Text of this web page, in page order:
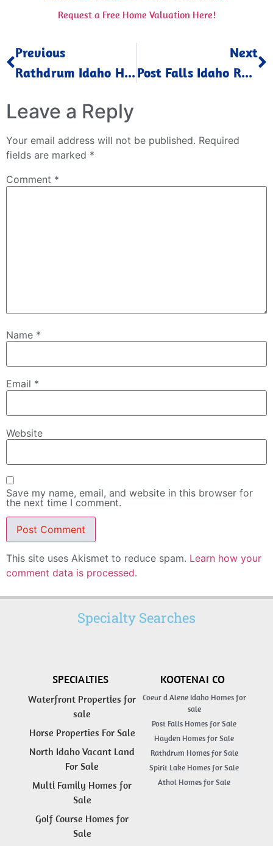
Request a Free Home Valuation Here!
Previous
Rathdrum Idaho Home Values Up February 2025
Next
Post Falls Idaho Real Estate Trends February 2025
Leave a Reply
Your email address will not be published. Required
fields are marked *
Comment *
Name *
Email *
Website
Save my name, email, and website in this browser for
the next time I comment.
This site uses Akismet to reduce spam. Learn how your
comment data is processed.
Specialty Searches
SPECIALTIES
Waterfront Properties for
sale
Horse Properties For Sale
North Idaho Vacant Land
For Sale
Multi Family Homes for
Sale
Golf Course Homes for
Sale
KOOTENAI CO
Coeur d Alene Idaho Homes for
sale
Post Falls Homes for Sale
Hayden Homes for Sale
Rathdrum Homes for Sale
Spirit Lake Homes for Sale
Athol Homes for Sale